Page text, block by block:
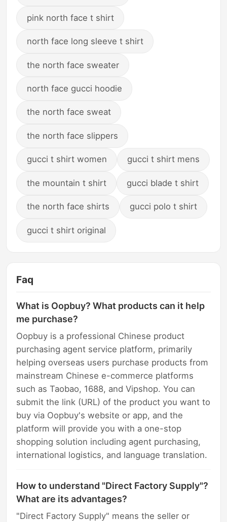
pink north face t shirt
north face long sleeve t shirt
the north face sweater
north face gucci hoodie
the north face sweat
the north face slippers
gucci t shirt women gucci t shirt mens
the mountain t shirt gucci blade t shirt
the north face shirts gucci polo t shirt
gucci t shirt original
Faq
What is Oopbuy? What products can it help
me purchase?
Oopbuy is a professional Chinese product
purchasing agent service platform, primarily
helping overseas users purchase products from
mainstream Chinese e-commerce platforms
such as Taobao, 1688, and Vipshop. You can
submit the link (URL) of the product you want to
buy via Oopbuy's website or app, and the
platform will provide you with a one-stop
shopping solution including agent purchasing,
international logistics, and language translation.
How to understand "Direct Factory Supply"?
What are its advantages?
"Direct Factory Supply" means the seller or